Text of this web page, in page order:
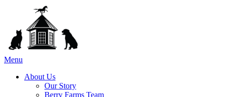
Main
Menu
About Us
Our Story
Berry Farms Team